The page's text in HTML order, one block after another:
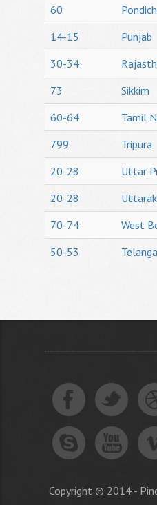
60
14-15
Punjab
30-34
73
Sikkim
60-64
Tamil
799
Tripura
20-28
Uttar
20-28
70-74
West
50-53
Copyright © 2014 -